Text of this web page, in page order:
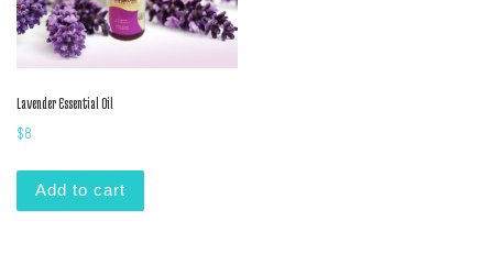
Lavender Essential Oil
$8
Add to cart